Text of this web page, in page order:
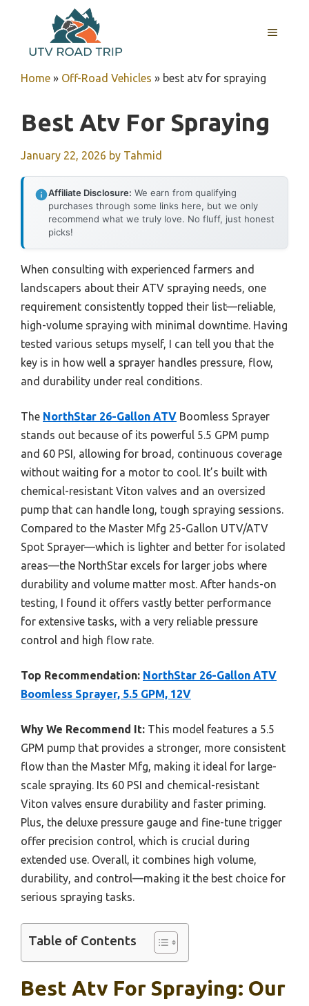
content
MENU
Home » Off-Road Vehicles » best atv for spraying
Best Atv For Spraying
January 22, 2026 by Tahmid
Affiliate Disclosure: We earn from qualifying
purchases through some links here, but we only
recommend what we truly love. No fluff, just honest
picks!
When consulting with experienced farmers and
landscapers about their ATV spraying needs, one
requirement consistently topped their list—reliable,
high-volume spraying with minimal downtime. Having
tested various setups myself, I can tell you that the
key is in how well a sprayer handles pressure, flow,
and durability under real conditions.
The NorthStar 26-Gallon ATV Boomless Sprayer
stands out because of its powerful 5.5 GPM pump
and 60 PSI, allowing for broad, continuous coverage
without waiting for a motor to cool. It’s built with
chemical-resistant Viton valves and an oversized
pump that can handle long, tough spraying sessions.
Compared to the Master Mfg 25-Gallon UTV/ATV
Spot Sprayer—which is lighter and better for isolated
areas—the NorthStar excels for larger jobs where
durability and volume matter most. After hands-on
testing, I found it offers vastly better performance
for extensive tasks, with a very reliable pressure
control and high flow rate.
Top Recommendation: NorthStar 26-Gallon ATV
Boomless Sprayer, 5.5 GPM, 12V
Why We Recommend It: This model features a 5.5
GPM pump that provides a stronger, more consistent
flow than the Master Mfg, making it ideal for large-
scale spraying. Its 60 PSI and chemical-resistant
Viton valves ensure durability and faster priming.
Plus, the deluxe pressure gauge and fine-tune trigger
offer precision control, which is crucial during
extended use. Overall, it combines high volume,
durability, and control—making it the best choice for
serious spraying tasks.
Table of Contents
Best Atv For Spraying: Our